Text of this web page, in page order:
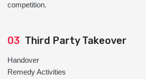
competition.
03 Third Party Takeover
Handover
Remedy Activities